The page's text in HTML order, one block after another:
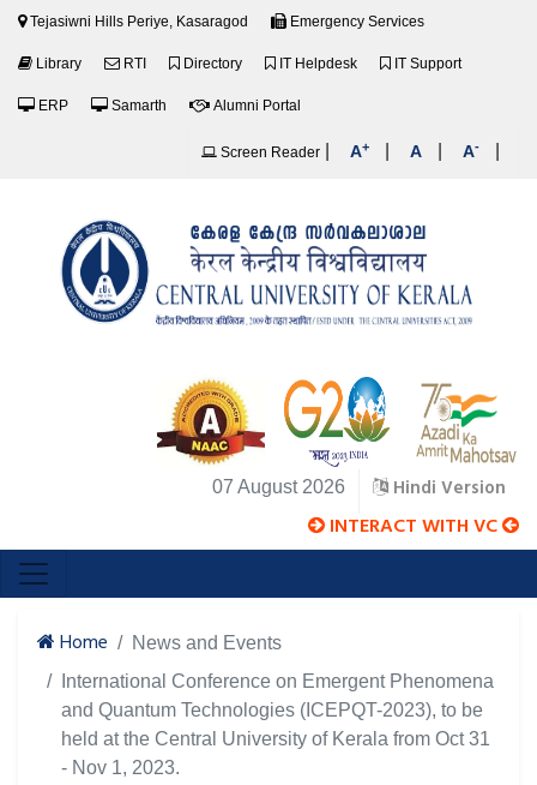
Tejasiwni Hills Periye, Kasaragod Emergency Services
Library RTI Directory IT Helpdesk IT Support
ERP Samarth Alumni Portal
Screen Reader A+ A A-
07 August 2026 Hindi Version
INTERACT WITH VC
Home
News and Events
International Conference on Emergent Phenomena
and Quantum Technologies (ICEPQT-2023), to be
held at the Central University of Kerala from Oct 31
- Nov 1, 2023.